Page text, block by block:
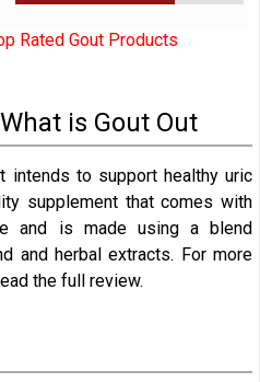
Rated Gout Products
is Gout Out
intends to support healthy uric
supplement that comes with
and is made using a blend
and herbal extracts. For more
the full review.